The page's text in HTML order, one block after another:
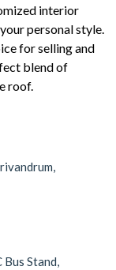
interior
personal style.
for selling and
blend of
roof.
Bus Stand,